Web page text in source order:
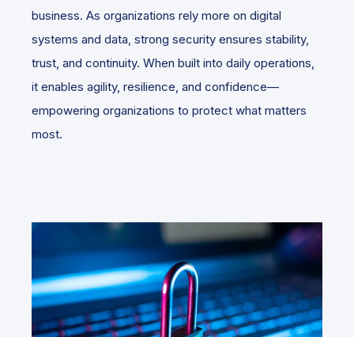
business. As organizations rely more on digital
systems and data, strong security ensures stability,
trust, and continuity. When built into daily operations,
it enables agility, resilience, and confidence—
empowering organizations to protect what matters
most.